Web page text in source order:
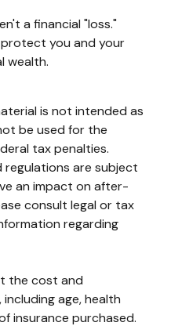
a financial "loss."
you and your
wealth.
is not intended as
be used for the
tax penalties.
regulations are subject
an impact on after-
consult legal or tax
regarding
the cost and
age, health
insurance purchased.